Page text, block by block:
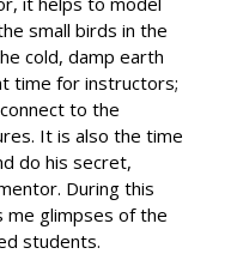
small birds in the
cold, damp earth
time for instructors;
to the
It is also the time
do his secret,
During this
me glimpses of the
students.